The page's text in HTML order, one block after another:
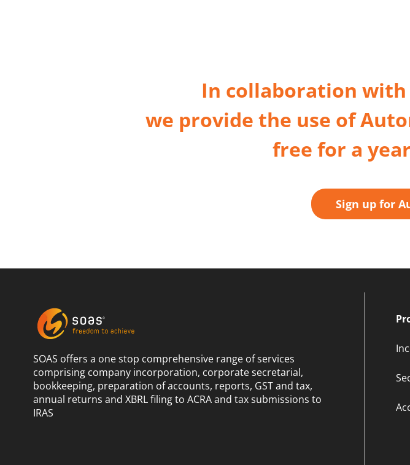
In collaboration
we provide the use of
free for a
Sign up for
SOAS offers a one stop comprehensive range of services
comprising company incorporation, corporate secretarial,
bookkeeping, preparation of accounts, reports, GST and tax,
annual returns and XBRL filing to ACRA and tax submissions to
IRAS